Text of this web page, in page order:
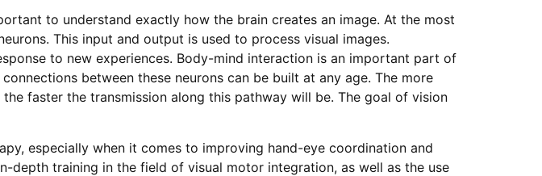
to understand exactly how the brain creates an image. At the most
This input and output is used to process visual images.
to new experiences. Body-mind interaction is an important part of
between these neurons can be built at any age. The more
faster the transmission along this pathway will be. The goal of vision
especially when it comes to improving hand-eye coordination and
depth training in the field of visual motor integration, as well as the use